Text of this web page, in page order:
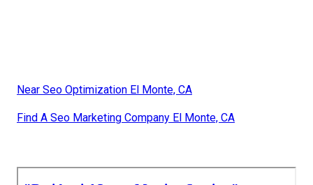
Near Seo Optimization El Monte, CA
Find A Seo Marketing Company El Monte, CA